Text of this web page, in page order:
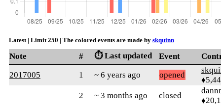
Latest | Limit 250 | The colored events are made by skquinn
Note # ⏱️ Last updated Event
2017005
1 ~ 6 years ago opened
2
~ 3 months ago closed